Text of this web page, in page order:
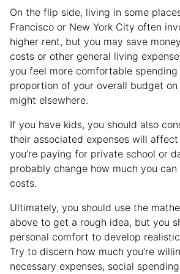
On the flip side, living in some
Francisco or New York City often
higher rent, but you may save
costs or other general living
you feel more comfortable spending
proportion of your overall budget
might elsewhere.
If you have kids, you should also
their associated expenses will
you’re paying for private school or
probably change how much you
costs.
Ultimately, you should use the
above to get a rough idea, but you
personal comfort to develop
Try to discern how much you’re
necessary expenses, social